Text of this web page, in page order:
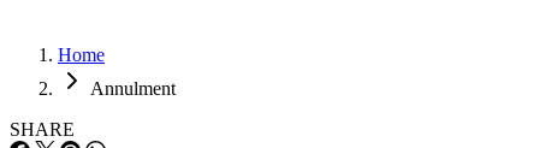
Home
Annulment
SHARE